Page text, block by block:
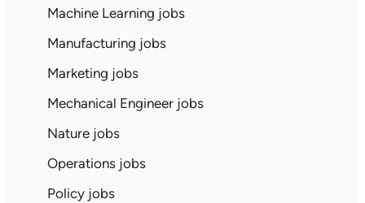
Machine Learning jobs
Manufacturing jobs
Marketing jobs
Mechanical Engineer jobs
Nature jobs
Operations jobs
Policy jobs